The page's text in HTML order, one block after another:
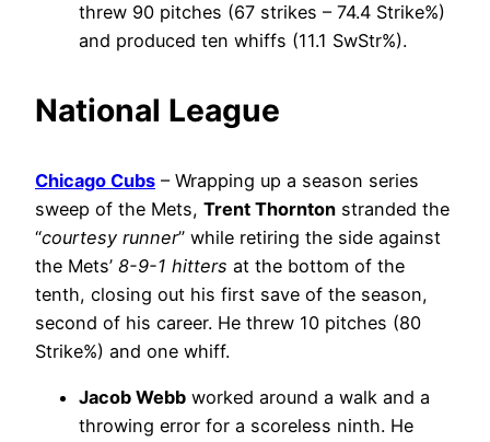
threw 90 pitches (67 strikes – 74.4 Strike%)
and produced ten whiffs (11.1 SwStr%).
National League
Chicago Cubs – Wrapping up a season series
sweep of the Mets, Trent Thornton stranded the
“courtesy runner” while retiring the side against
the Mets’ 8-9-1 hitters at the bottom of the
tenth, closing out his first save of the season,
second of his career. He threw 10 pitches (80
Strike%) and one whiff.
Jacob Webb worked around a walk and a
throwing error for a scoreless ninth. He